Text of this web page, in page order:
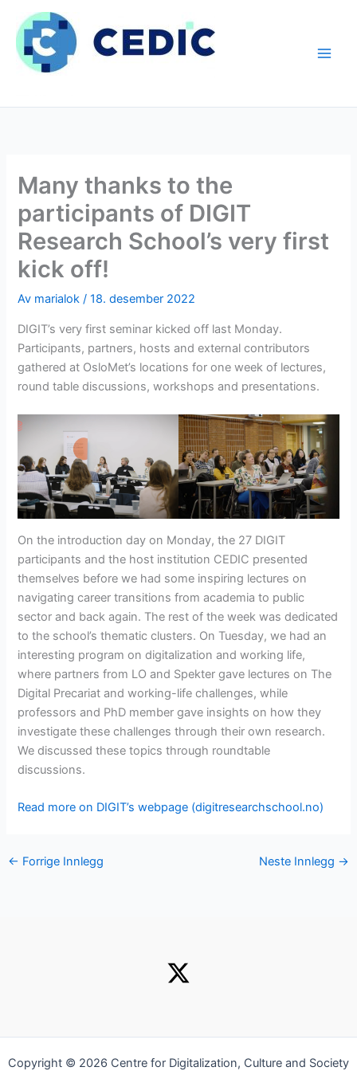
innholdet
Many thanks to the
participants of DIGIT
Research School’s very first
kick off!
Av marialok/18. desember 2022
DIGIT’s very first seminar kicked off last Monday.
Participants, partners, hosts and external contributors
gathered at OsloMet’s locations for one week of lectures,
round table discussions, workshops and presentations.
On the introduction day on Monday, the 27 DIGIT
participants and the host institution CEDIC presented
themselves before we had some inspiring lectures on
navigating career transitions from academia to public
sector and back again. The rest of the week was dedicated
to the school’s thematic clusters. On Tuesday, we had an
interesting program on digitalization and working life,
where partners from LO and Spekter gave lectures on The
Digital Precariat and working-life challenges, while
professors and PhD member gave insights on how they
investigate these challenges through their own research.
We discussed these topics through roundtable
discussions.
Read more on DIGIT’s webpage (digitresearchschool.no)
← Forrige Innlegg Neste Innlegg →
Copyright © 2026 Centre for Digitalization, Culture and Society